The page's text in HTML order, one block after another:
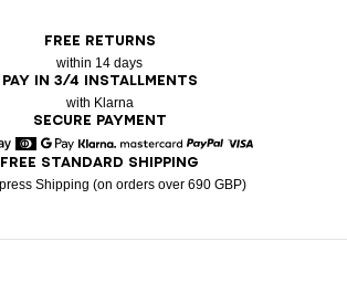
FREE RETURNS
within 14 days
PAY IN 3/4 INSTALLMENTS
with Klarna
SECURE PAYMENT
Express
Apple Pay
DinersGoogle Pay
Klarna Mastercard
FREE STANDARD SHIPPING
Shipping (on orders over 690 GBP)